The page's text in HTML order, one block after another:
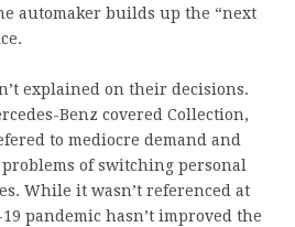
automaker builds up the “next
explained on their decisions.
Benz covered Collection,
to mediocre demand and
of switching personal
While it wasn’t referenced at
pandemic hasn’t improved the